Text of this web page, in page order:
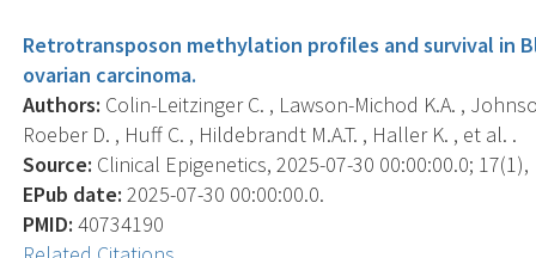
Retrotransposon methylation profiles and survival in
ovarian carcinoma.
Authors: Colin-Leitzinger C. , Lawson-Michod K.A. ,
Roeber D. , Huff C. , Hildebrandt M.A.T. , Haller K. , et al. .
Source: Clinical Epigenetics, 2025-07-30 00:00:00.0; 17(1),
EPub date: 2025-07-30 00:00:00.0.
PMID: 40734190